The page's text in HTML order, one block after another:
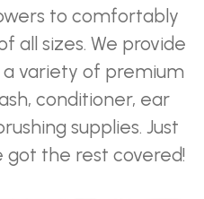
to comfortably
all sizes. We provide
variety of premium
conditioner, ear
supplies. Just
the rest covered!